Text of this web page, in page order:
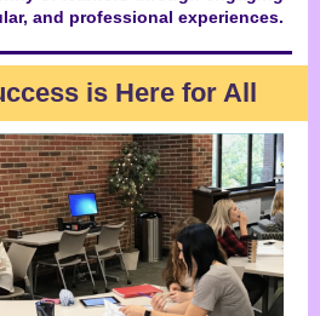
and professional experiences.
is Here for All